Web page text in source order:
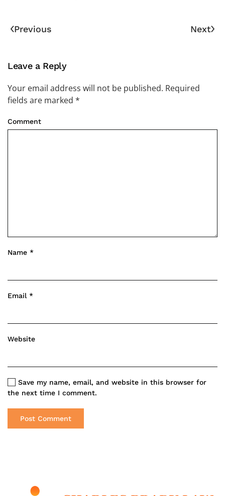
Previous Next
Leave a Reply
Your email address will not be published. Required
fields are marked *
Comment
Name *
Email *
Website
Save my name, email, and website in this browser for
the next time I comment.
Post Comment